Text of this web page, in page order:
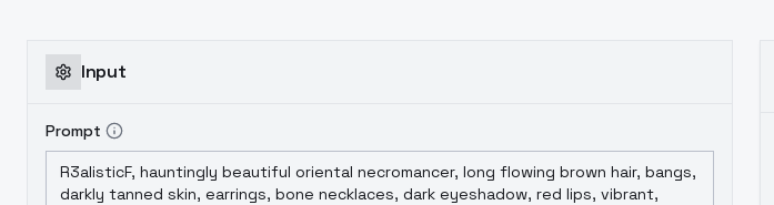
Input
Prompt